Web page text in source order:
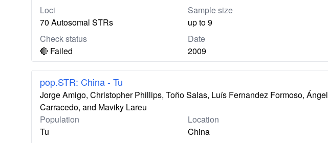
Loci
70 Autosomal STRs
Sample size
up to 9
Check status
🔴 Failed
Date
2009
pop.STR: China - Tu
Jorge Amigo, Christopher Phillips, Toño Salas, Luís Fernandez Formoso, Ángel
Carracedo, and Maviky Lareu
Population
Tu
Location
China